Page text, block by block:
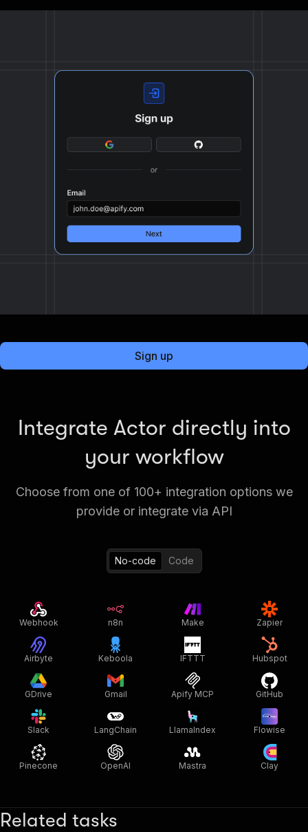
Sign up
Integrate Actor directly into
your workflow
Choose from one of 100+ integration options we
provide or integrate via API
No-code Code
Webhook n8n Make Zapier
Airbyte Keboola IFTTT Hubspot
GDrive Gmail Apify MCP GitHub
Slack LangChain LlamaIndex Flowise
Pinecone OpenAI Mastra Clay
Related tasks